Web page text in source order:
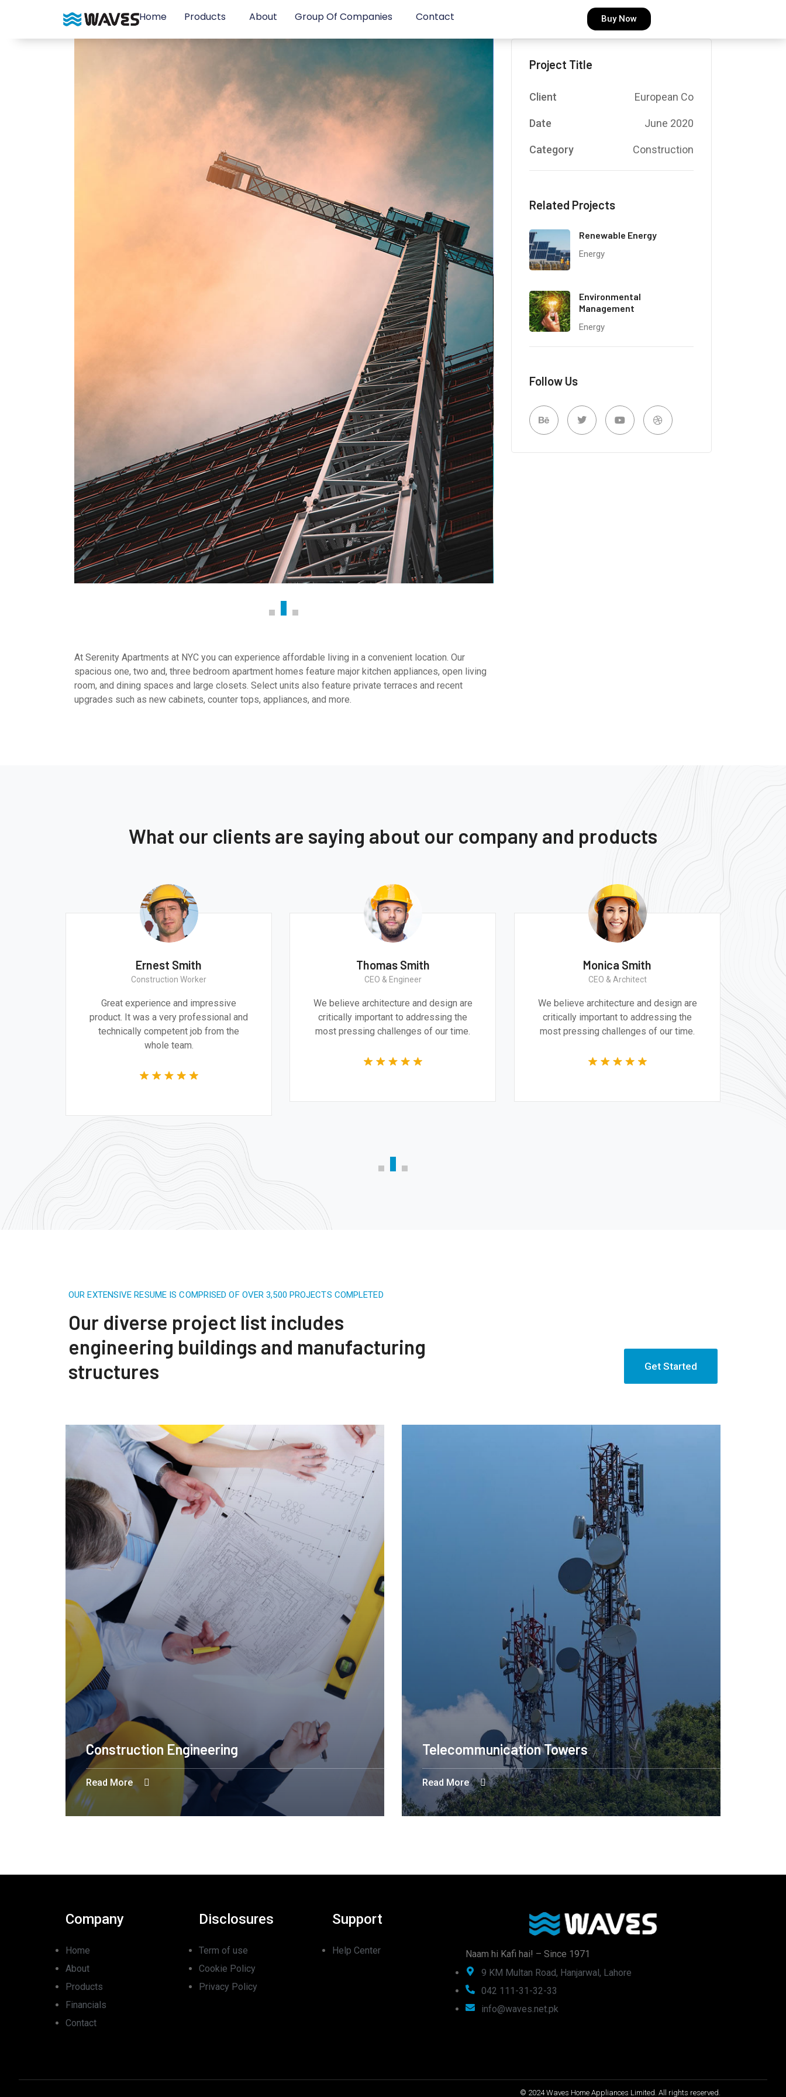
Home Products About Group Of Companies Contact Buy Now
At Serenity Apartments at NYC you can experience affordable living in a convenient location. Our
spacious one, two and, three bedroom apartment homes feature major kitchen appliances, open living
room, and dining spaces and large closets. Select units also feature private terraces and recent
upgrades such as new cabinets, counter tops, appliances, and more.
Project Title
Client European Co
Date June 2020
Category Construction
Related Projects
Renewable Energy
Energy
Environmental
Management
Energy
Follow Us
What our clients are saying about our company and products
Ernest Smith
Construction Worker
Great experience and impressive
product. It was a very professional and
technically competent job from the
whole team.
Thomas Smith
CEO & Engineer
We believe architecture and design are
critically important to addressing the
most pressing challenges of our time.
Monica Smith
CEO & Architect
We believe architecture and design are
critically important to addressing the
most pressing challenges of our time.
OUR EXTENSIVE RESUME IS COMPRISED OF OVER 3,500 PROJECTS COMPLETED
Our diverse project list includes
engineering buildings and manufacturing
structures
Get Started
Construction Engineering
Read More
Telecommunication Towers
Read More
Company
Home
About
Products
Financials
Contact
Disclosures
Term of use
Cookie Policy
Privacy Policy
Support
Help Center
Naam hi Kafi hai! – Since 1971
9 KM Multan Road, Hanjarwal, Lahore
042 111-31-32-33
info@waves.net.pk
© 2024 Waves Home Appliances Limited. All rights reserved.